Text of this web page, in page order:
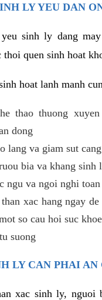
LY YEU DAN
yeu sinh ly dang
thoi quen sinh hoat
hoat lanh manh
thao thuong
dong
lang va giam sut
bia va khang sinh
ngu va ngoi nghi
xac hang ngay
so cau hoi suc
suong
LY CAN PHAI
xac sinh ly, nguoi